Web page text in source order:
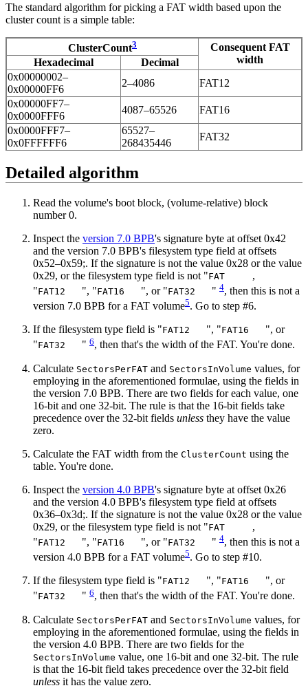
The standard algorithm for picking a FAT width based upon the
cluster count is a simple table:
ClusterCount3
Consequent FAT
width
Hexadecimal
Decimal
0x00000002–
0x00000FF6
2–4086
FAT12
0x00000FF7–
0x0000FFF6
4087–65526
FAT16
0x0000FFF7–
0x0FFFFFF6
65527–
268435446
FAT32
Detailed algorithm
Read the volume's boot block, (volume-relative) block
number 0.
Inspect the version 7.0 BPB's signature byte at offset 0x42
and the version 7.0 BPB's filesystem type field at offsets
0x52–0x59;. If the signature is not the value 0x28 or the value
0x29, or the filesystem type field is not "FAT ,
"FAT12 ", "FAT16 ", or "FAT32 " 4, then this is not a
version 7.0 BPB for a FAT volume5. Go to step #6.
If the filesystem type field is "FAT12 ", "FAT16 ", or
"FAT32 " 6, then that's the width of the FAT. You're done.
Calculate SectorsPerFAT and SectorsInVolume values, for
employing in the aforementioned formulae, using the fields in
the version 7.0 BPB. There are two fields for each value, one
16‐bit and one 32‐bit. The rule is that the 16‐bit fields take
precedence over the 32‐bit fields unless they have the value
zero.
Calculate the FAT width from the ClusterCount using the
table. You're done.
Inspect the version 4.0 BPB's signature byte at offset 0x26
and the version 4.0 BPB's filesystem type field at offsets
0x36–0x3d;. If the signature is not the value 0x28 or the value
0x29, or the filesystem type field is not "FAT ,
"FAT12 ", "FAT16 ", or "FAT32 " 4, then this is not a
version 4.0 BPB for a FAT volume5. Go to step #10.
If the filesystem type field is "FAT12 ", "FAT16 ", or
"FAT32 " 6, then that's the width of the FAT. You're done.
Calculate SectorsPerFAT and SectorsInVolume values, for
employing in the aforementioned formulae, using the fields in
the version 4.0 BPB. There are two fields for the
SectorsInVolume value, one 16‐bit and one 32‐bit. The rule
is that the 16‐bit field takes precedence over the 32‐bit field
unless it has the value zero.